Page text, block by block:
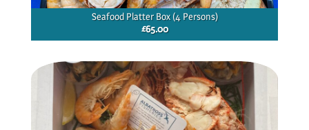
Seafood Platter Box (4 Persons)
£65.00